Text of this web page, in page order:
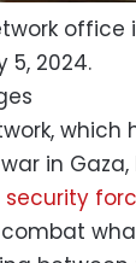
office
5, 2024.
in